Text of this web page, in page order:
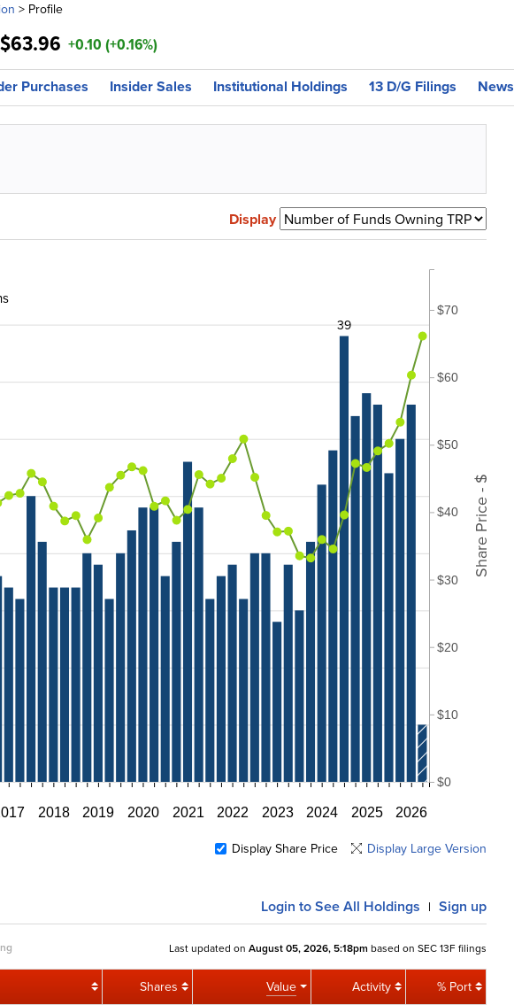
> Profile
$63.96 +0.10 (+0.16%)
Purchases Insider Sales Institutional Holdings 13 D/G Filings News
Display
2018 2019 2020 2021 2022 2023 2024 2025 2026
$0
$10
$20
$30
$40
$50
$60
$70
Share Price - $
39
Display Share Price Display Large Version
Login to See All Holdings | Sign up
Last updated on August 05, 2026, 5:18pm based on SEC 13F filings
Shares Value Activity % Port